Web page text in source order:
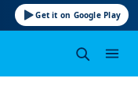
Get it on Google Play